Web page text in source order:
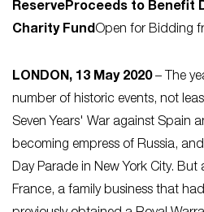
ReserveProceeds to Benefit
Charity FundOpen for Bidding
LONDON, 13 May 2020– The
number of historic events, not
Seven Years' War against Spain
becoming empress of Russia,
Day Parade in New York City. But
France, a family business that